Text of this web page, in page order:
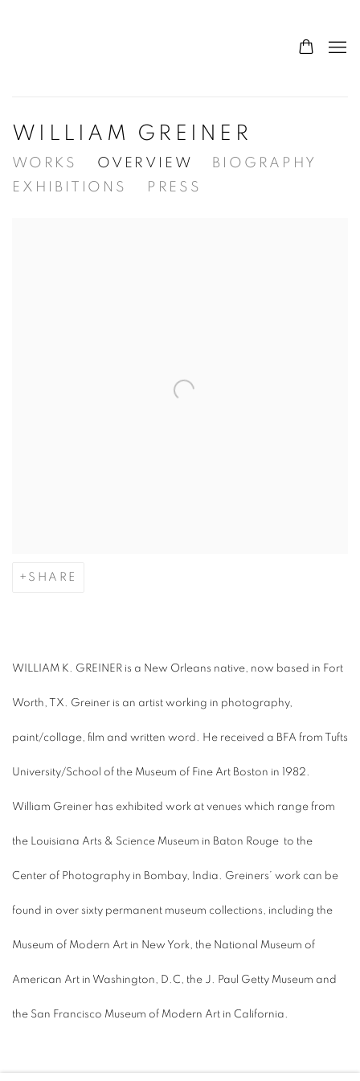
WILLIAM GREINER
WORKS OVERVIEW
BIOGRAPHY
EXHIBITIONS
PRESS
SHARE
WILLIAM K. GREINER is a New Orleans native, now based in Fort
Worth, TX. Greiner is an artist working in photography,
paint/collage, film and written word. He received a BFA from Tufts
University/School of the Museum of Fine Art Boston in 1982.
William Greiner has exhibited work at venues which range from
the Louisiana Arts & Science Museum in Baton Rouge to the
Center of Photography in Bombay, India. Greiners’ work can be
found in over sixty permanent museum collections, including the
Museum of Modern Art in New York, the National Museum of
American Art in Washington, D.C, the J. Paul Getty Museum and
the San Francisco Museum of Modern Art in California.